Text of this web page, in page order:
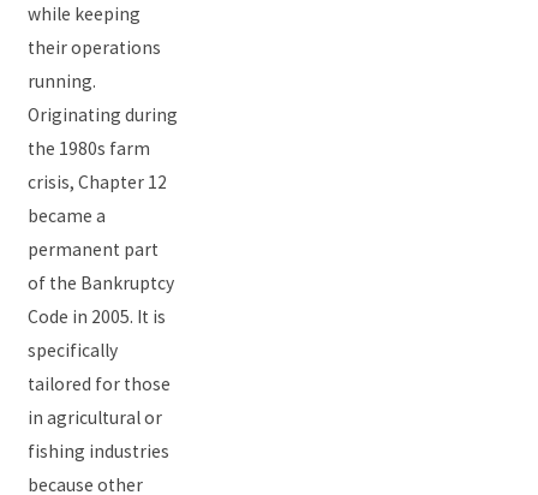
while keeping
their operations
running.
Originating during
the 1980s farm
crisis, Chapter 12
became a
permanent part
of the Bankruptcy
Code in 2005. It is
specifically
tailored for those
in agricultural or
fishing industries
because other